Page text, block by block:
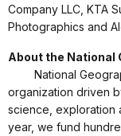
Company LLC, KTA
Photographics and
About the National
National
organization driven
science, exploration
year, we fund